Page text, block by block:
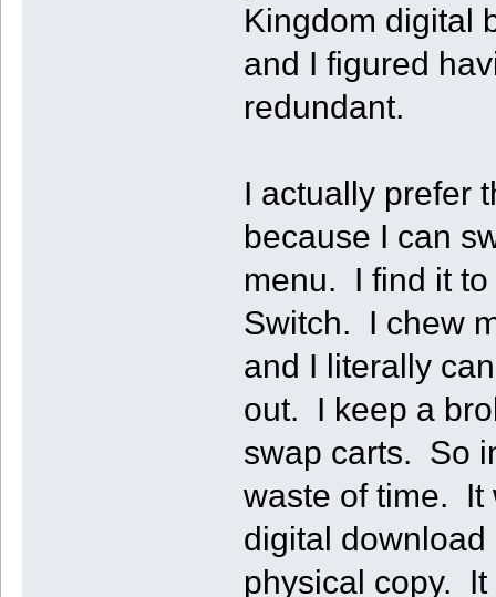
Kingdom digital
and I figured
redundant.
I actually prefer
because I can
menu. I find it
Switch. I chew
and I literally
out. I keep a
swap carts. So
waste of time. It
digital
physical copy. It